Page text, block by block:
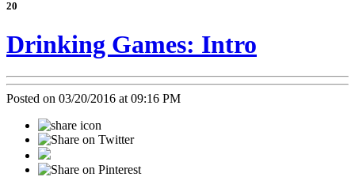
20
Drinking Games: Intro
Posted on 03/20/2016 at 09:16 PM